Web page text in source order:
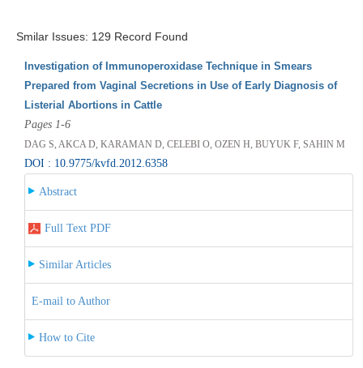
Smilar Issues: 129 Record Found
Investigation of Immunoperoxidase Technique in Smears
Prepared from Vaginal Secretions in Use of Early Diagnosis of
Listerial Abortions in Cattle
Pages 1-6
DAG S, AKCA D, KARAMAN D, CELEBI O, OZEN H, BUYUK F, SAHIN M
DOI : 10.9775/kvfd.2012.6358
Abstract
Full Text PDF
Similar Articles
E-mail to Author
How to Cite